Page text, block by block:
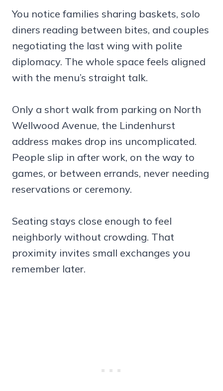
You notice families sharing baskets, solo
diners reading between bites, and couples
negotiating the last wing with polite
diplomacy. The whole space feels aligned
with the menu’s straight talk.
Only a short walk from parking on North
Wellwood Avenue, the Lindenhurst
address makes drop ins uncomplicated.
People slip in after work, on the way to
games, or between errands, never needing
reservations or ceremony.
Seating stays close enough to feel
neighborly without crowding. That
proximity invites small exchanges you
remember later.